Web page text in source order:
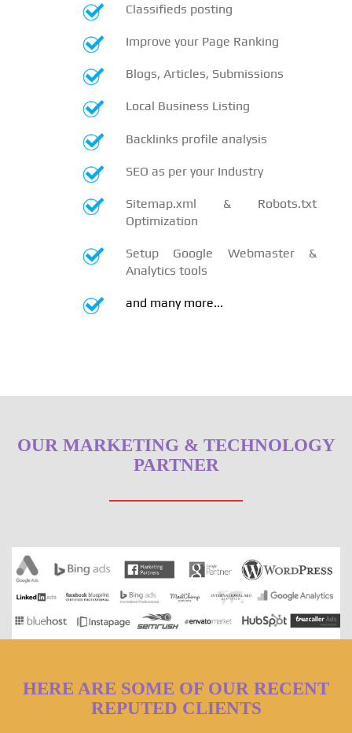
Classifieds posting
Improve your Page Ranking
Blogs, Articles, Submissions
Local Business Listing
Backlinks profile analysis
SEO as per your Industry
Sitemap.xml & Robots.txt
Optimization
Setup Google Webmaster &
Analytics tools
and many more...
OUR MARKETING & TECHNOLOGY
PARTNER
HERE ARE SOME OF OUR RECENT
REPUTED CLIENTS